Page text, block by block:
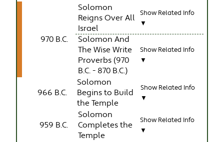
970 B.C.
Solomon
Reigns Over All
Israel
Show Related Info
▼
Solomon And
The Wise Write
Proverbs (970
B.C. - 870 B.C.)
Show Related Info
▼
966 B.C.
Solomon
Begins to Build
the Temple
Show Related Info
▼
959 B.C.
Solomon
Completes the
Temple
Show Related Info
▼